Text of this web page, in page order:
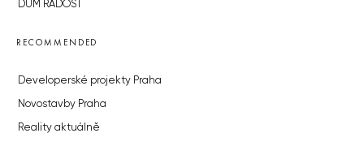
DŮM RADOST
RECOMMENDED
Developerské projekty Praha
Novostavby Praha
Reality aktuálně